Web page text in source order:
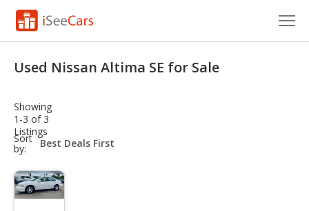
VIN Check
Saved Cars
Saved Searches
Used Nissan Altima SE for Sale
Showing
1-3 of 3
Listings
Sort
by:
sort-
select-